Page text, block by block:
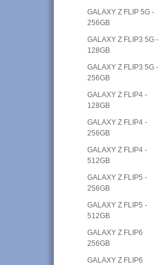
GALAXY Z FLIP 5G -
256GB
GALAXY Z FLIP3 5G -
128GB
GALAXY Z FLIP3 5G -
256GB
GALAXY Z FLIP4 -
128GB
GALAXY Z FLIP4 -
256GB
GALAXY Z FLIP4 -
512GB
GALAXY Z FLIP5 -
256GB
GALAXY Z FLIP5 -
512GB
GALAXY Z FLIP6
256GB
GALAXY Z FLIP6